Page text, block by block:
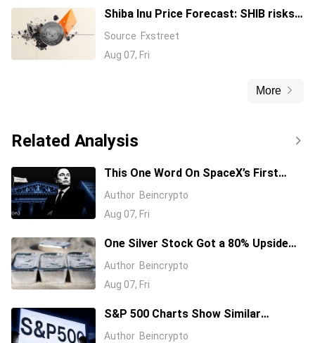
Shiba Inu Price Forecast: SHIB risks
over 10% drawdown amid declining
burn rate
Source Fxstreet
Aug 07, Fri
More
Related Analysis
This One Word On SpaceX’s First
Earnings Call Cost It 11%, And Sent
Nvidia Higher
Author Beincrypto
Aug 07, Fri
One Silver Stock Got a 80% Upside
Call Despite the Metal Dropping 50%:
Here’s Why
Author Beincrypto
Aug 07, Fri
S&P 500 Charts Show Similar
Warning Signs as 1997 and 2006
Author Beincrypto